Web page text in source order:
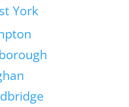
York